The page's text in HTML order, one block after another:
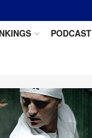
PODCAST